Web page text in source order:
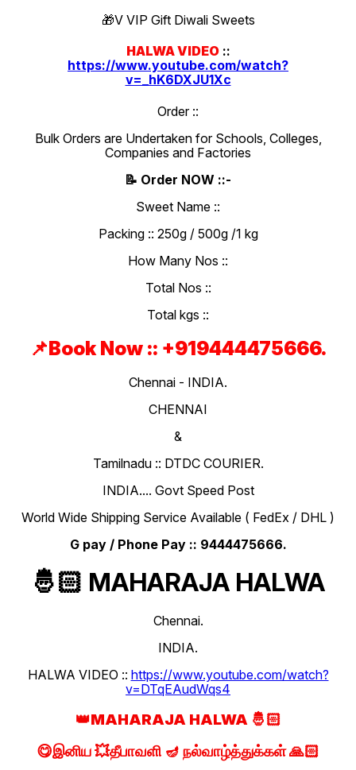
🎁V VIP Gift Diwali Sweets
HALWA VIDEO::
https://www.youtube.com/watch?
v=_hK6DXJU1Xc
Order ::
Bulk Orders are Undertaken for Schools, Colleges,
Companies and Factories
📝 Order NOW ::-
Sweet Name ::
Packing :: 250g / 500g /1 kg
How Many Nos ::
Total Nos ::
Total kgs ::
📌Book Now :: +919444475666.
Chennai - INDIA.
CHENNAI
&
Tamilnadu :: DTDC COURIER.
INDIA.... Govt Speed Post
World Wide Shipping Service Available ( FedEx / DHL )
G pay / Phone Pay :: 9444475666.
🤴🏻 MAHARAJA HALWA
Chennai.
INDIA.
HALWA VIDEO :: https://www.youtube.com/watch?
v=DTqEAudWqs4
👑MAHARAJA HALWA 🤴🏻
😋இனிய 💥தீபாவளி 🪔 நல்வாழ்த்துக்கள் 🙏🏻